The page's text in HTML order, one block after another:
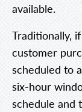
available.
Traditionally,
customer
scheduled to
six-hour
schedule and